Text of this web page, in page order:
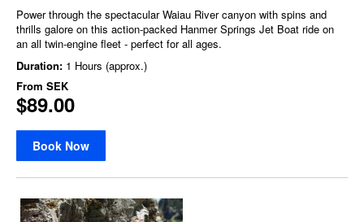
Power through the spectacular Waiau River canyon with spins and
thrills galore on this action-packed Hanmer Springs Jet Boat ride on
an all twin-engine fleet - perfect for all ages.
Duration: 1 Hours (approx.)
From SEK
$89.00
Book Now